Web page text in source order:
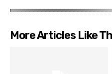
More Articles Like